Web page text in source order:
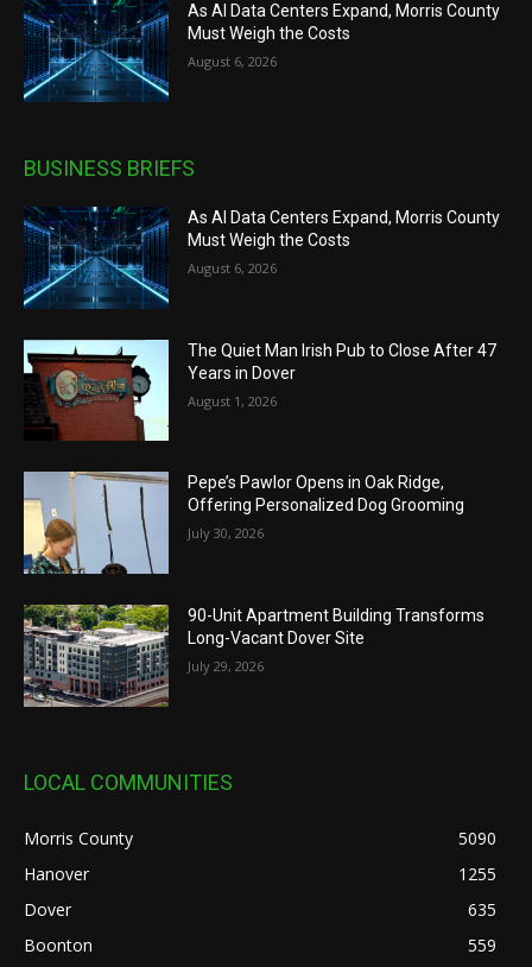
As AI Data Centers Expand, Morris County
Must Weigh the Costs
August 6, 2026
BUSINESS BRIEFS
As AI Data Centers Expand, Morris County
Must Weigh the Costs
August 6, 2026
The Quiet Man Irish Pub to Close After 47
Years in Dover
August 1, 2026
Pepe’s Pawlor Opens in Oak Ridge,
Offering Personalized Dog Grooming
July 30, 2026
90-Unit Apartment Building Transforms
Long-Vacant Dover Site
July 29, 2026
LOCAL COMMUNITIES
Morris County
5090
Hanover
1255
Dover
635
Boonton
559